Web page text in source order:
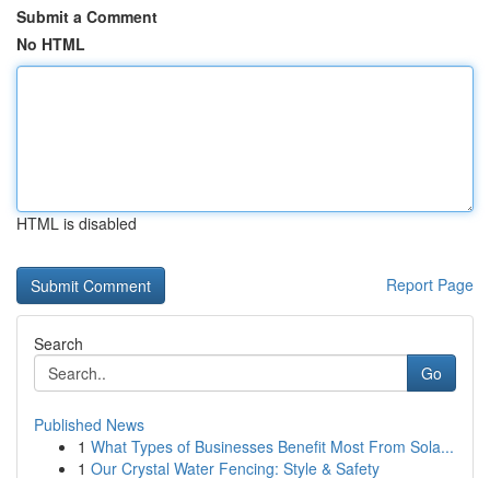
Submit a Comment
No HTML
HTML is disabled
Report Page
Search
Go
Published News
1 What Types of Businesses Benefit Most From Sola...
1 Our Crystal Water Fencing: Style & Safety